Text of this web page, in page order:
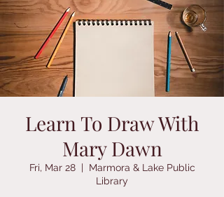
Learn To Draw With
Mary Dawn
Fri, Mar 28
  |
Marmora & Lake Public
Library